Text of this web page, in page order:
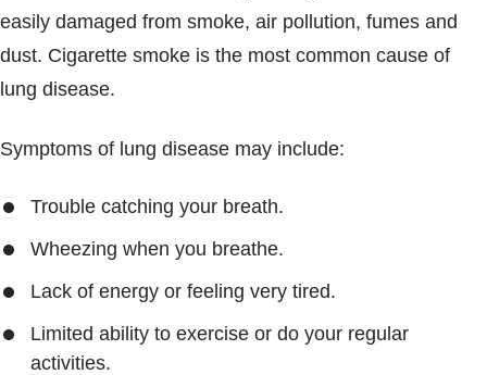
easily damaged from smoke, air pollution, fumes and
dust. Cigarette smoke is the most common cause of
lung disease.
Symptoms of lung disease may include:
Trouble catching your breath.
Wheezing when you breathe.
Lack of energy or feeling very tired.
Limited ability to exercise or do your regular
activities.